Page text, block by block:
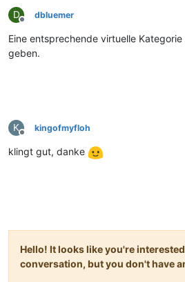
D
Offline
dbluemer
Eine entsprechende virtuelle
geben.
K
Offline
kingofmyfloh
klingt gut, danke
Hello! It looks like you're
conversation, but you don't have